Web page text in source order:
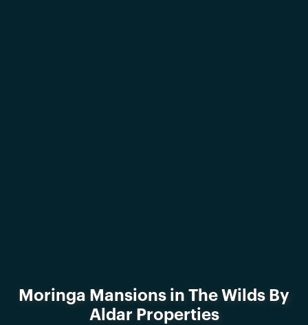
Moringa Mansions in The Wilds By
Aldar Properties